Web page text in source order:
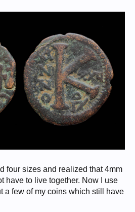
four sizes and realized that 4mm
have to live together. Now I use
a few of my coins which still have